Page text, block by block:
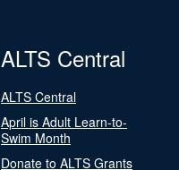
ALTS Central
ALTS Central
April is Adult Learn-to-
Swim Month
Donate to ALTS Grants